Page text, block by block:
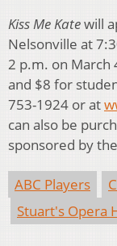
Kiss Me Katewill
Nelsonville at
2 p.m. on March
and $8 for
753-1924 or at
can also be
sponsored by
ABC Players
Stuart's Opera